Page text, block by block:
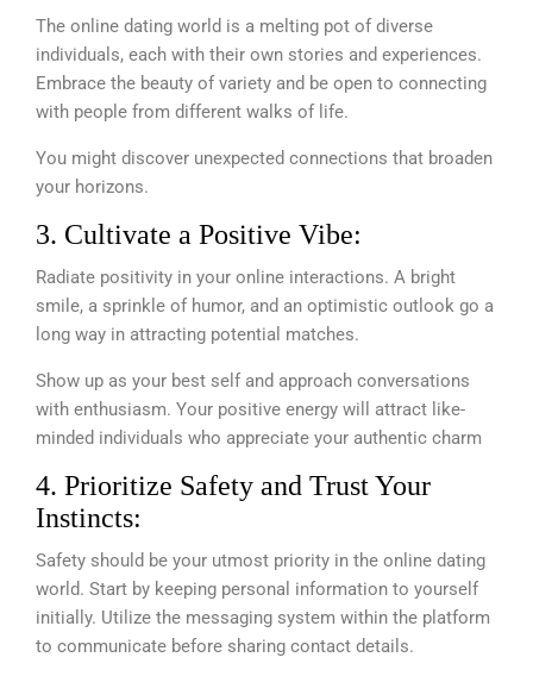
The online dating world is a melting pot of diverse
individuals, each with their own stories and experiences.
Embrace the beauty of variety and be open to connecting
with people from different walks of life.
You might discover unexpected connections that broaden
your horizons.
3. Cultivate a Positive Vibe:
Radiate positivity in your online interactions. A bright
smile, a sprinkle of humor, and an optimistic outlook go a
long way in attracting potential matches.
Show up as your best self and approach conversations
with enthusiasm. Your positive energy will attract like-
minded individuals who appreciate your authentic charm
4. Prioritize Safety and Trust Your
Instincts:
Safety should be your utmost priority in the online dating
world. Start by keeping personal information to yourself
initially. Utilize the messaging system within the platform
to communicate before sharing contact details.